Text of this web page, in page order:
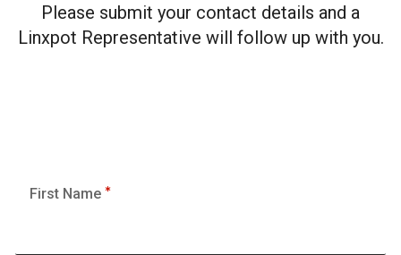
Please submit your contact details and a
Linxpot Representative will follow up with you.
First Name